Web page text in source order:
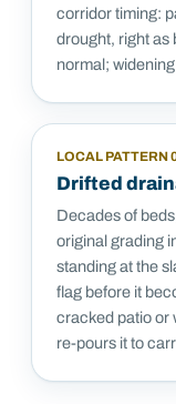
corridor timing:
drought, right as
normal;
LOCAL PATTERN
Drifted
Decades of
original grading
standing at the
flag before it
cracked patio or
re-pours it to